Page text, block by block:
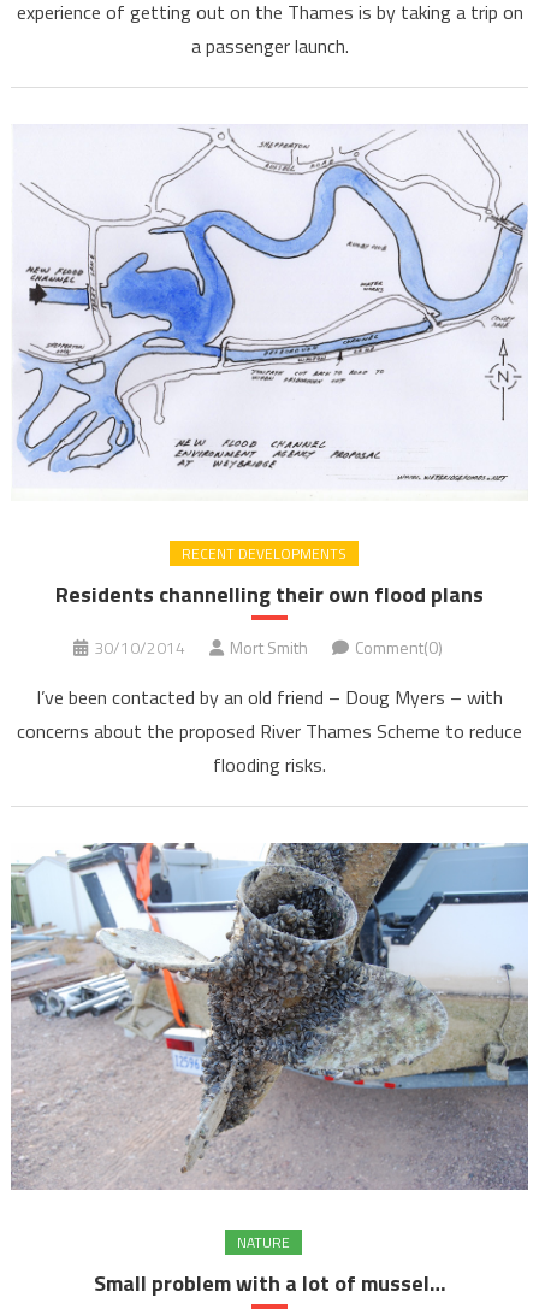
experience of getting out on the Thames is by taking a trip on
a passenger launch.
RECENT DEVELOPMENTS
Residents channelling their own flood plans
30/10/2014 Mort Smith Comment(0)
I’ve been contacted by an old friend – Doug Myers – with
concerns about the proposed River Thames Scheme to reduce
flooding risks.
NATURE
Small problem with a lot of mussel…